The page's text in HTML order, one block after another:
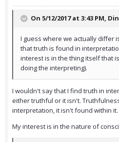
On 5/12/2017 at 3:43 PM,
I guess where we actually differ
that truth is found in
interest is in the thing itself that
doing the interpreting).
I wouldn't say that I find truth in
either truthful or it isn't.
interpretation, it isn't found within it.
My interest is in the nature of